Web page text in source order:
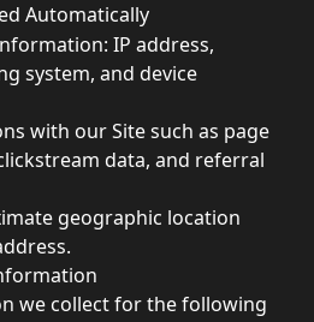
Automatically
IP address,
system, and device
with our Site such as page
data, and referral
geographic location
we collect for the following